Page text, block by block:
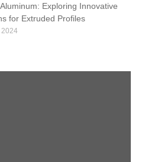
Exploring Innovative
for Extruded Profiles